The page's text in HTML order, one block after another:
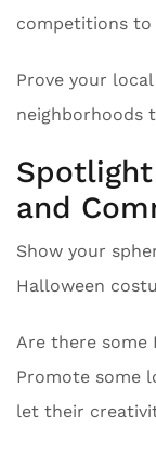
competitions
Prove your
neighborhoods
and
Show your
Halloween
Are there some
Promote some
let their